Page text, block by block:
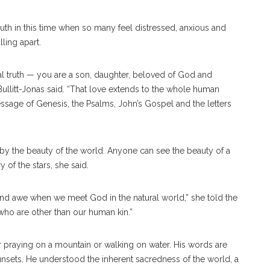
in this time when so many feel distressed, anxious and
apart.
truth — you are a son, daughter, beloved of God and
Jonas said. “That love extends to the whole human
of Genesis, the Psalms, John’s Gospel and the letters
the beauty of the world. Anyone can see the beauty of a
of the stars, she said.
awe when we meet God in the natural world,” she told the
are other than our human kin.”
on a mountain or walking on water. His words are
He understood the inherent sacredness of the world, a